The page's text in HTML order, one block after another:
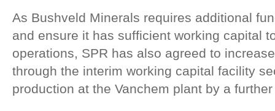
As Bushveld Minerals requires additional
and ensure it has sufficient working capital
operations, SPR has also agreed to
through the interim working capital facility
production at the Vanchem plant by a